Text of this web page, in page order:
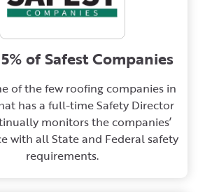
of Safest Companies
of the few roofing companies in
has a full-time Safety Director
monitors the companies’
with all State and Federal safety
requirements.